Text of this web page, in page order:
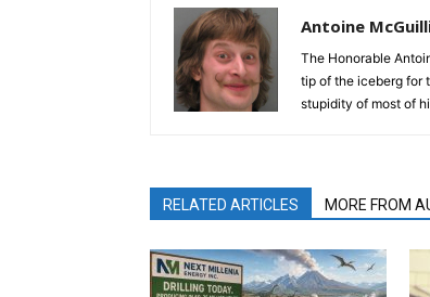
Antoine
The Honorable
tip of the iceberg for
stupidity of most of
RELATED ARTICLES MORE FROM